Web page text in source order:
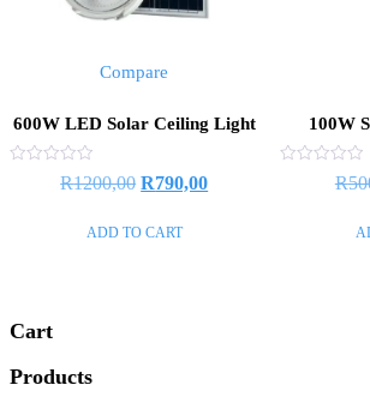
Compare
600W LED Solar Ceiling Light
R1200,00 Original
was:
R790,00Current
ADD TO CART
100W
R
Cart
Products